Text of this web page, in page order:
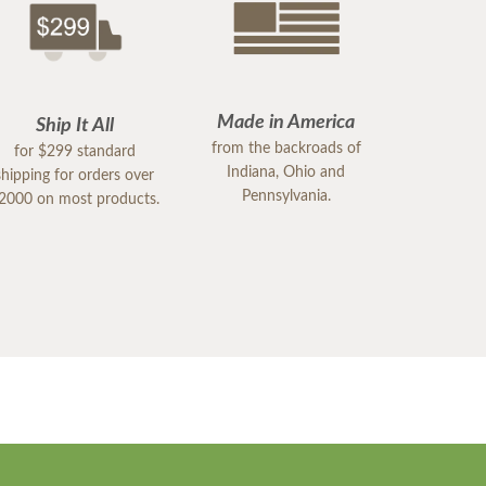
Ship It All
for $299 standard
for orders over
on most products.
Made in America
from the backroads of
Indiana, Ohio and
Pennsylvania.